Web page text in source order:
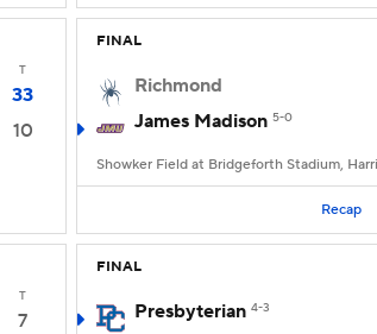
T
33
10
FINAL
Richmond
James Madison 5-0
Showker Field at Bridgeforth Stadium,
Recap
T
7
FINAL
Presbyterian 4-3